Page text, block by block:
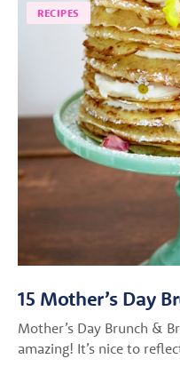
RECIPES
15 Mother’s Day
Mother’s Day Brunch &
amazing! It’s nice to